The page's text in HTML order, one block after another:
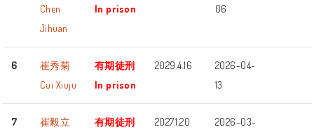
Chen
Jihuan
In prison
06
6
崔秀菊
Cui Xiuju
有期徒刑
In prison
2029.4.16
2026-04-
13
7
崔毅立
有期徒刑
2027.1.20
2026-03-